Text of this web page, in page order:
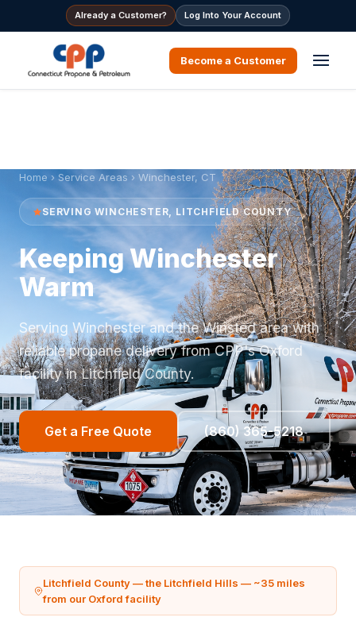
Already a Customer? Log Into Your Account
Become a Customer
Home › Service Areas › Winchester, CT
SERVING WINCHESTER, LITCHFIELD COUNTY
Keeping Winchester
Warm
Serving Winchester and the Winsted area with
reliable propane delivery from CPP's Oxford
facility in Litchfield County.
Get a Free Quote (860) 365-5218
Litchfield County — the Litchfield Hills — ~35 miles
from our Oxford facility